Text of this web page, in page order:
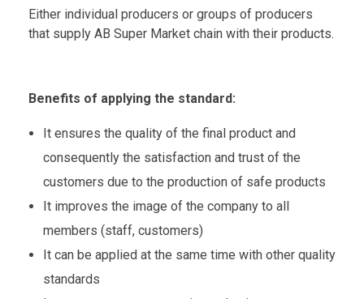
Either individual producers or groups of producers
that supply AB Super Market chain with their products.
Benefits of applying the standard:
It ensures the quality of the final product and
consequently the satisfaction and trust of the
customers due to the production of safe products
It improves the image of the company to all
members (staff, customers)
It can be applied at the same time with other quality
standards